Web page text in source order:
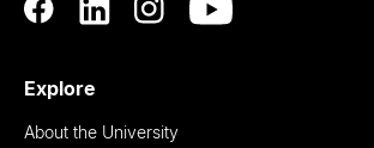
Explore
About the University